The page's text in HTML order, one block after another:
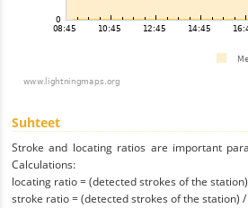
Suhteet
Stroke and locating ratios are important
Calculations:
locating ratio = (detected strokes of the
stroke ratio = (detected strokes of the station)